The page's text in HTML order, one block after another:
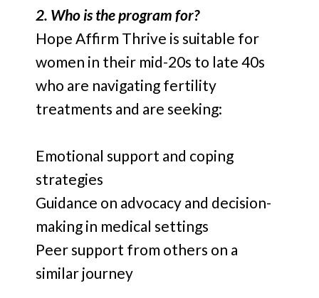
2. Who is the program for?
Hope Affirm Thrive is suitable for
women in their mid-20s to late 40s
who are navigating fertility
treatments and are seeking:
Emotional support and coping
strategies
Guidance on advocacy and decision-
making in medical settings
Peer support from others on a
similar journey